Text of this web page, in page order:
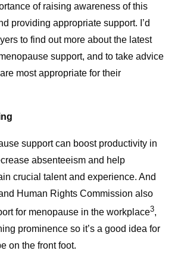
of raising awareness of this
providing appropriate support. I’d
to find out more about the latest
support, and to take advice
most appropriate for their
support can boost productivity in
absenteeism and help
crucial talent and experience. And
Human Rights Commission also
for menopause in the workplace3,
prominence so it’s a good idea for
on the front foot.